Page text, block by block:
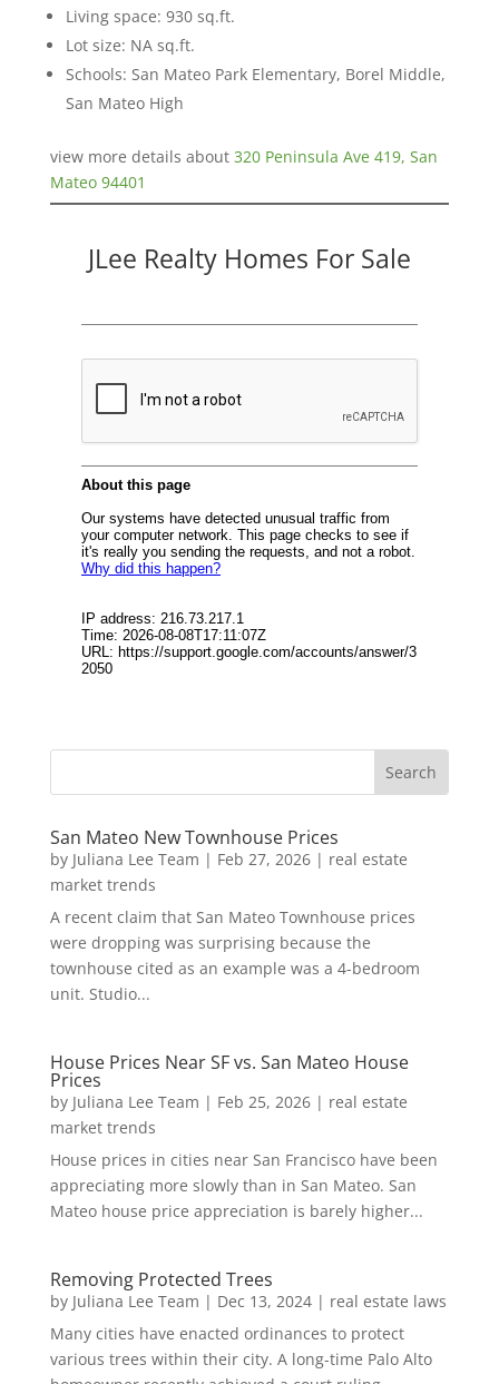
Living space: 930 sq.ft.
Lot size: NA sq.ft.
Schools: San Mateo Park Elementary, Borel Middle,
San Mateo High
view more details about 320 Peninsula Ave 419, San
Mateo 94401
JLee Realty Homes For Sale
San Mateo New Townhouse Prices
by Juliana Lee Team | Feb 27, 2026| real estate
market trends
A recent claim that San Mateo Townhouse prices
were dropping was surprising because the
townhouse cited as an example was a 4-bedroom
unit. Studio...
House Prices Near SF vs. San Mateo House
Prices
by Juliana Lee Team | Feb 25, 2026| real estate
market trends
House prices in cities near San Francisco have been
appreciating more slowly than in San Mateo. San
Mateo house price appreciation is barely higher...
Removing Protected Trees
by Juliana Lee Team | Dec 13, 2024| real estate laws
Many cities have enacted ordinances to protect
various trees within their city. A long-time Palo Alto